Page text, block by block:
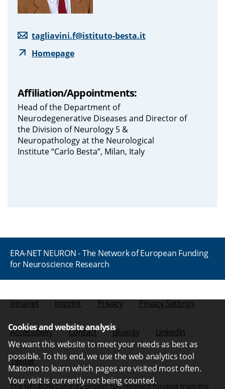
Cookies and website analysis
We want this website to meet your needs as best as
possible. To this end, we use the web analytics tool
Matomo to learn which pages are visited most often.
Your visit is currently not being counted.
tagliavini.f@istituto-besta.it
Homepage
Affiliation/Appointments:
Head of the Department of
Neurodegenerative Diseases and Director of
the Division of Neurology 5 &
Neuropathology at the Neurological
Institute “Carlo Besta”, Milan, Italy
ERA-NET NEURON - The Network of European Funding
for Neuroscience Research
Intranet Imprint Privacy Privacy Settings
Accessibility Contact Bluesky LinkedIn
Twitter
The NEURON Cofund2 project has received funding from the